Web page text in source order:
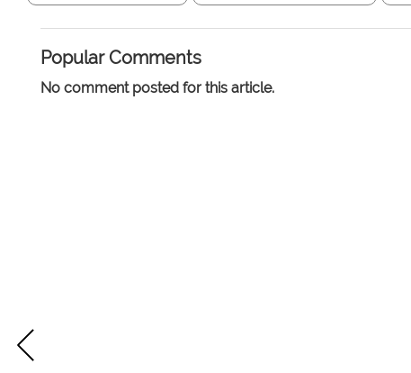
Popular Comments
No comment posted for this article.